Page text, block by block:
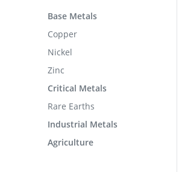
Base Metals
Copper
Nickel
Zinc
Critical Metals
Rare Earths
Industrial Metals
Agriculture